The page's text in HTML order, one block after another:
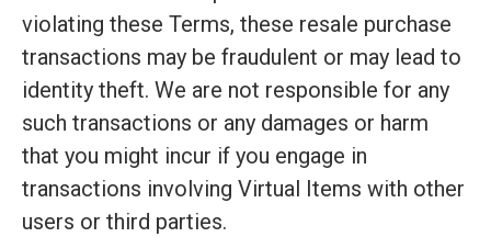
violating these Terms, these resale purchase
transactions may be fraudulent or may lead to
identity theft. We are not responsible for any
such transactions or any damages or harm
that you might incur if you engage in
transactions involving Virtual Items with other
users or third parties.